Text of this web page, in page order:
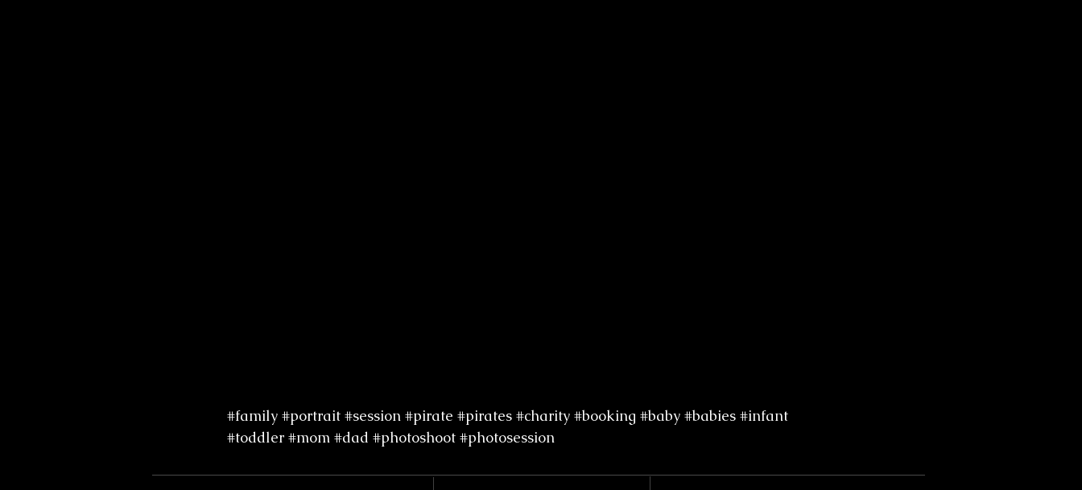
#family #portrait #session #pirate #pirates #charity #booking #baby #babies #infant
#toddler #mom #dad #photoshoot #photosession